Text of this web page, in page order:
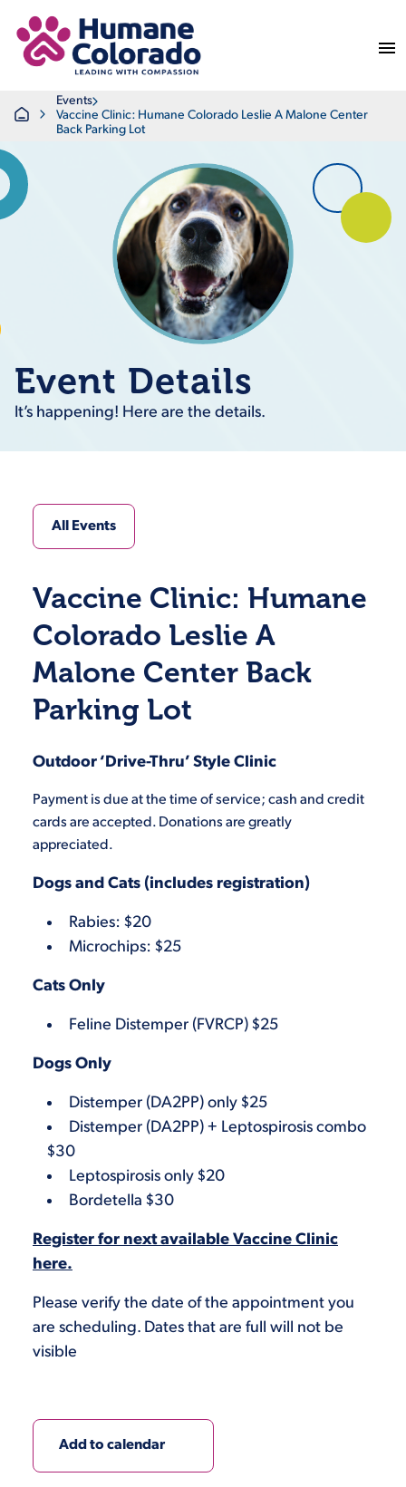
Home
Events
Vaccine Clinic: Humane Colorado Leslie A Malone Center
Back Parking Lot
Event Details
It’s happening! Here are the details.
All Events
Vaccine Clinic: Humane
Colorado Leslie A
Malone Center Back
Parking Lot
Outdoor ‘Drive-Thru’ Style Clinic
Payment is due at the time of service; cash and credit
cards are accepted. Donations are greatly
appreciated.
Dogs and Cats (includes registration)
Rabies: $20
Microchips: $25
Cats Only
Feline Distemper (FVRCP) $25
Dogs Only
Distemper (DA2PP) only $25
Distemper (DA2PP) + Leptospirosis combo
$30
Leptospirosis only $20
Bordetella $30
Register for next available Vaccine Clinic
here.
Please verify the date of the appointment you
are scheduling. Dates that are full will not be
visible
Add to calendar